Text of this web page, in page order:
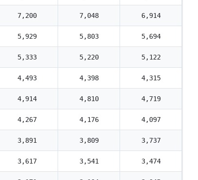
7,200 7,048 6,914
5,929 5,803 5,694
5,333 5,220 5,122
4,493 4,398 4,315
4,914 4,810 4,719
4,267 4,176 4,097
3,891 3,809 3,737
3,617 3,541 3,474